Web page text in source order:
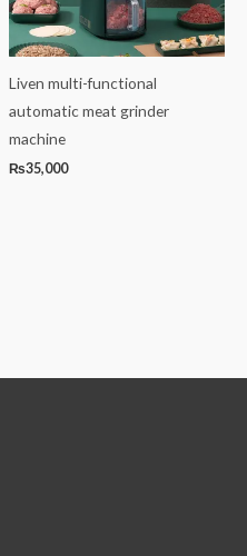
Liven multi-functional
automatic meat grinder
machine
₨35,000